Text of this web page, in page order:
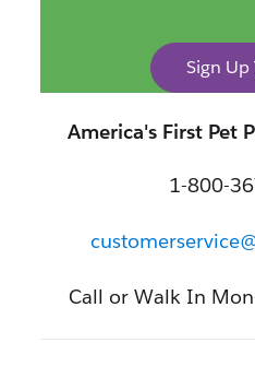
Sign Up
America's First Pet
1-800-
Call or Walk In